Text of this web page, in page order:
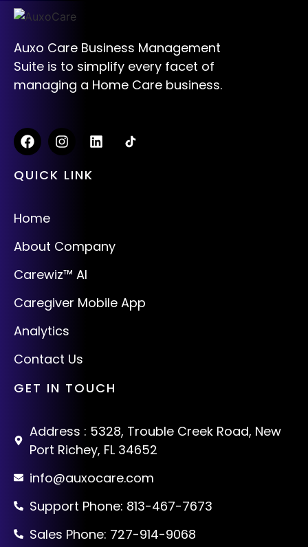
Auxo Care Business Management
Suite is to simplify every facet of
managing a Home Care business.
QUICK LINK
Home
About Company
Carewiz™ AI
Caregiver Mobile App
Analytics
Contact Us
GET IN TOUCH
Address : 5328, Trouble Creek Road, New
Port Richey, FL 34652
info@auxocare.com
Support Phone: 813-467-7673
Sales Phone: 727-914-9068